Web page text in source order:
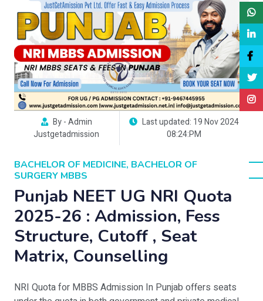
By - Admin
Justgetadmission
Last updated: 19 Nov 2024
08:24:PM
BACHELOR OF MEDICINE, BACHELOR OF
SURGERY MBBS
Punjab NEET UG NRI Quota
2025-26 : Admission, Fess
Structure, Cutoff , Seat
Matrix, Counselling
NRI Quota for MBBS Admission In Punjab offers seats